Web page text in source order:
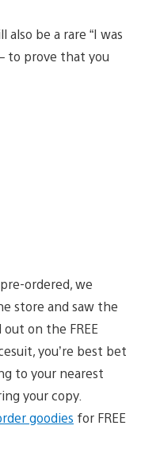
be a rare “I was
to prove that you
ordered, we
store and saw the
out on the FREE
you’re best bet
to your nearest
your copy.
goodies for FREE